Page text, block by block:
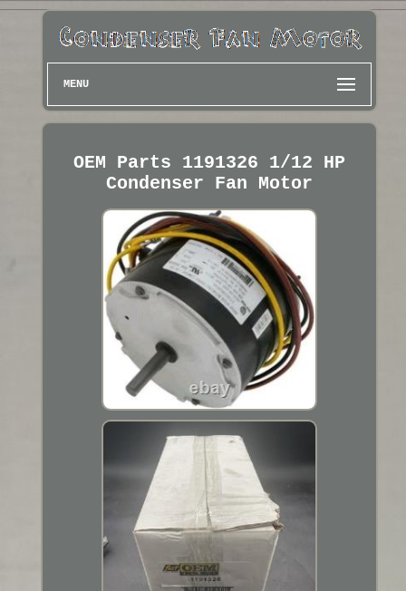
MENU
OEM Parts 1191326 1/12 HP
Condenser Fan Motor